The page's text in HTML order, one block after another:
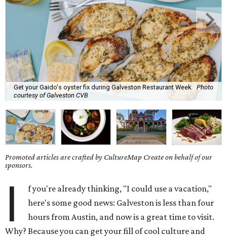
Get your Gaido's oyster fix during Galveston Restaurant Week.
Photo
courtesy of Galveston CVB
Promoted articles are crafted by CultureMap Create on behalf of our
sponsors.
I
f you're already thinking, "I could use a vacation,"
here's some good news: Galveston is less than four
hours from Austin, and now is a great time to visit.
Why? Because you can get your fill of cool culture and